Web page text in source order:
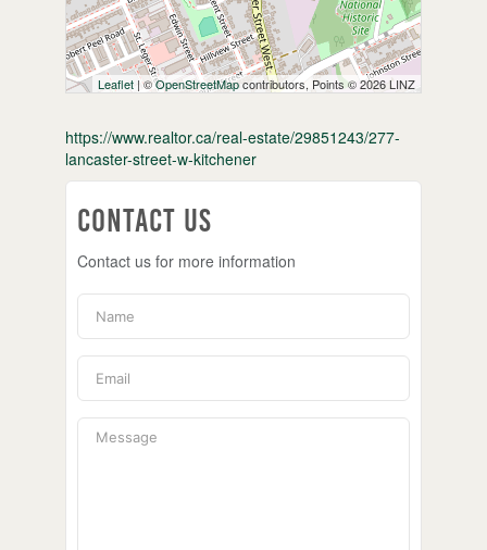
Leaflet | ©OpenStreetMapcontributors, Points © 2026 LINZ
https://www.realtor.ca/real-estate/29851243/277-
lancaster-street-w-kitchener
Contact Us
Contact us for more information